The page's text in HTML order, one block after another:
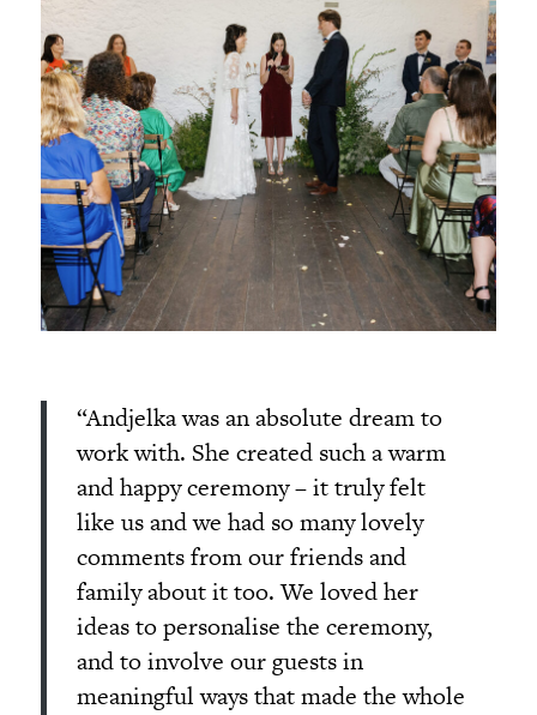
“Andjelka was an absolute dream to
work with. She created such a warm
and happy ceremony – it truly felt
like us and we had so many lovely
comments from our friends and
family about it too. We loved her
ideas to personalise the ceremony,
and to involve our guests in
meaningful ways that made the whole